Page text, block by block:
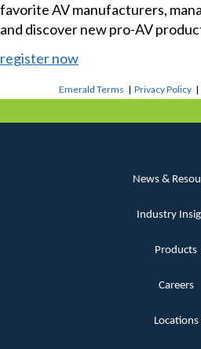
favorite AV manufacturers,
and discover new pro-AV
register now
Emerald Terms |Privacy Policy
News &
Industry
Products
Careers
Locations